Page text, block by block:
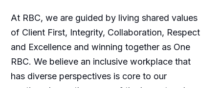
At RBC, we are guided by living shared values
of Client First, Integrity, Collaboration, Respect
and Excellence and winning together as One
RBC. We believe an inclusive workplace that
has diverse perspectives is core to our